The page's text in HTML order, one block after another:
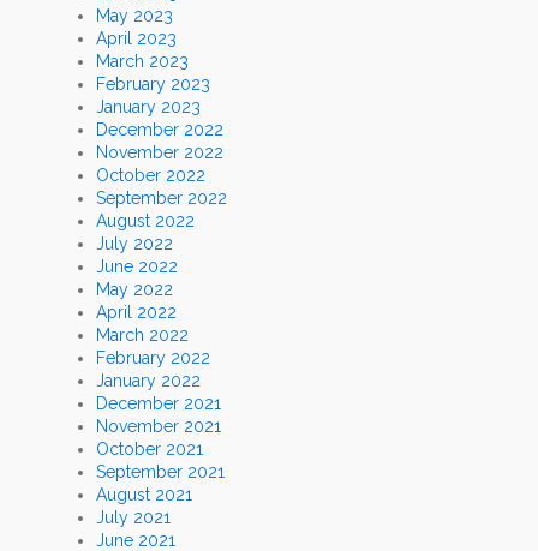
May 2023
April 2023
March 2023
February 2023
January 2023
December 2022
November 2022
October 2022
September 2022
August 2022
July 2022
June 2022
May 2022
April 2022
March 2022
February 2022
January 2022
December 2021
November 2021
October 2021
September 2021
August 2021
July 2021
June 2021